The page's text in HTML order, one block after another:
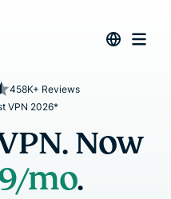
VPN 2026*
458K+ Reviews
Now
/mo.